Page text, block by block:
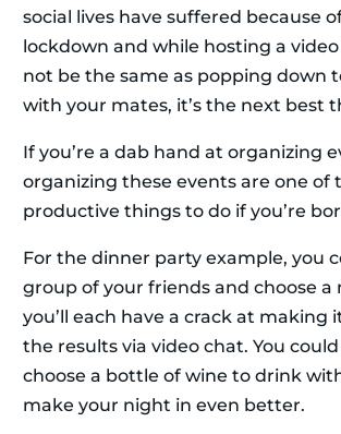
social lives have suffered because
lockdown and while hosting a
not be the same as popping down
with your mates, it’s the next best
If you’re a dab hand at organizing
organizing these events are one of
productive things to do if you’re
For the dinner party example, you
group of your friends and choose a
you’ll each have a crack at making
the results via video chat. You could
choose a bottle of wine to drink
make your night in even better.